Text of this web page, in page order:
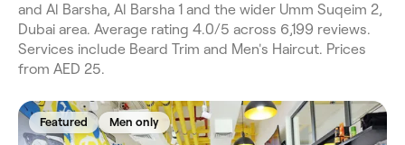
and Al Barsha, Al Barsha 1 and the wider Umm Suqeim 2,
Dubai area. Average rating 4.0/5 across 6,199 reviews.
Services include Beard Trim and Men's Haircut. Prices
from AED 25.
Featured Men only